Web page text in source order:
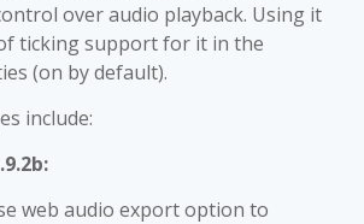
over audio playback. Using it
ticking support for it in the
(on by default).
include:
web audio export option to